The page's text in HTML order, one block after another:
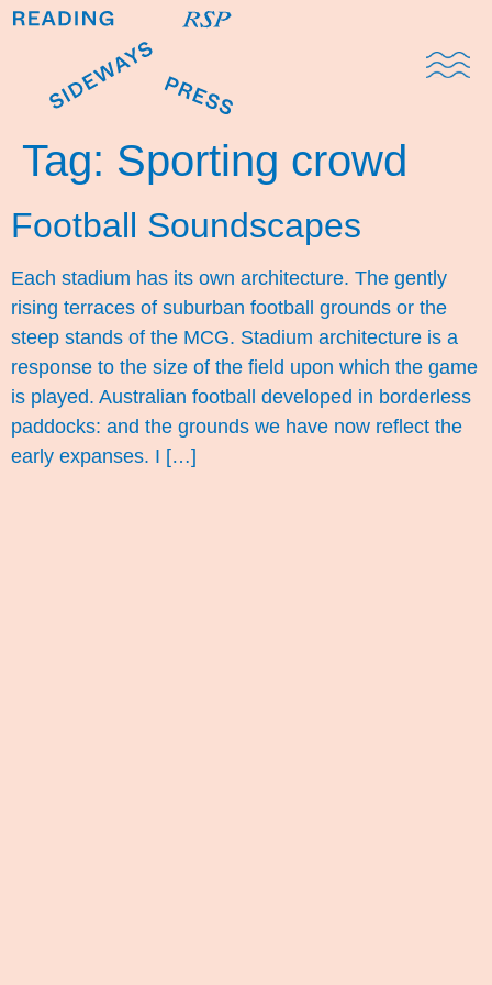
Tag: Sporting crowd
Football Soundscapes
Each stadium has its own architecture. The gently
rising terraces of suburban football grounds or the
steep stands of the MCG. Stadium architecture is a
response to the size of the field upon which the game
is played. Australian football developed in borderless
paddocks: and the grounds we have now reflect the
early expanses. I […]